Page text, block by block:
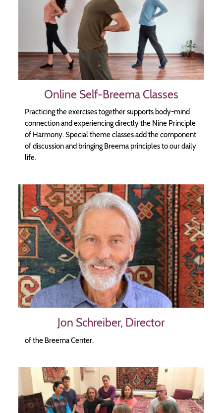
Online Self-Breema Classes
Practicing the exercises together supports body-mind
connection and experiencing directly the Nine Principle
of Harmony. Special theme classes add the component
of discussion and bringing Breema principles to our daily
life.
Image
Jon Schreiber, Director
of the Breema Center.
Image